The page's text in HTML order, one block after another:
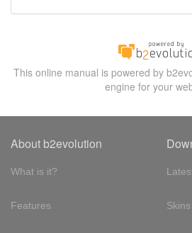
This online manual is powered by
engine for your
About b2evolution
What is it?
Features Skins